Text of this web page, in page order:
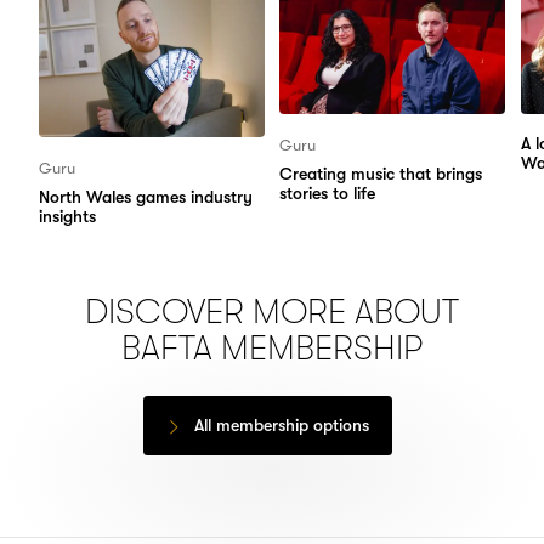
Guru
North Wales games industry
insights
Guru
Creating music that brings
stories to life
A
DISCOVER MORE ABOUT
BAFTA MEMBERSHIP
All membership options